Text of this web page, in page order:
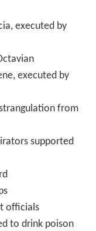
executed by
executed by
from
supported
officials
to drink poison